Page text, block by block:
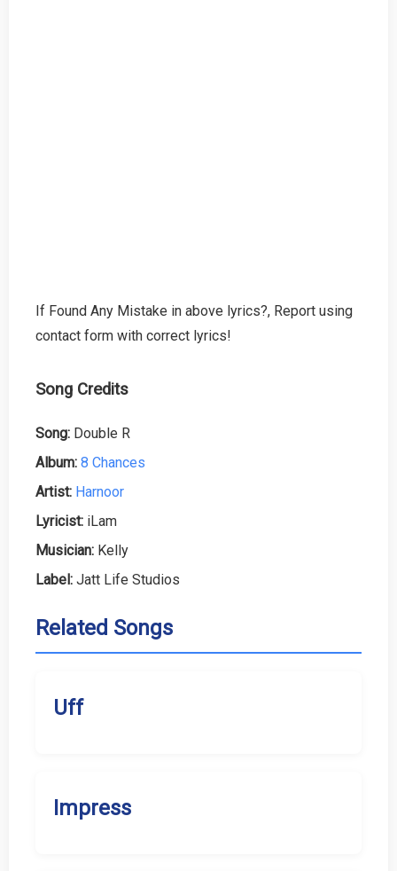
If Found Any Mistake in above lyrics?, Report using
contact form with correct lyrics!
Song Credits
Song: Double R
Album: 8 Chances
Artist: Harnoor
Lyricist: iLam
Musician: Kelly
Label: Jatt Life Studios
Related Songs
Uff
Impress